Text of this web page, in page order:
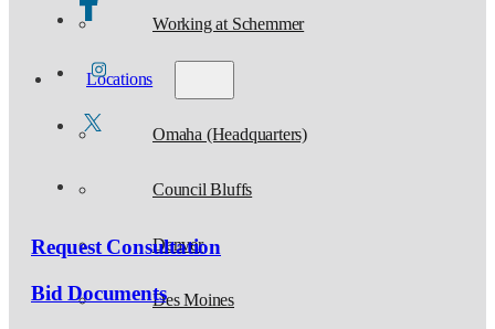
Working at Schemmer
Locations
Omaha (Headquarters)
Council Bluffs
Denver
Des Moines
Request Consultation
Bid Documents